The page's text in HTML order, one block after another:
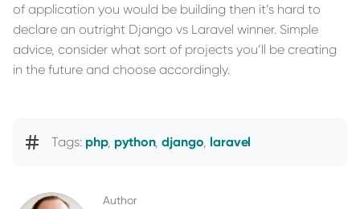
of application you would be building then it’s hard to
declare an outright Django vs Laravel winner. Simple
advice, consider what sort of projects you’ll be creating
in the future and choose accordingly.
Tags: php, python,django laravel
Author